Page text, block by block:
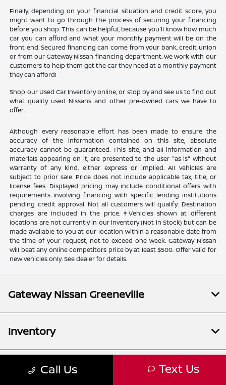
Finally, depending on your financial situation and credit score, you
might want to go through the process of securing your financing
before you shop. This can be helpful, because you'll know how much
car you can afford and what your monthly payment will be on the
front end. Secured financing can come from your bank, credit union
or from our Gateway Nissan financing department. We work with our
customers to help them get the car they need at a monthly payment
they can afford!
Shop our Used Car Inventory online, or stop by and see us to find out
what quality used Nissans and other pre-owned cars we have to
offer.
Although every reasonable effort has been made to ensure the
accuracy of the information contained on this site, absolute
accuracy cannot be guaranteed. This site, and all information and
materials appearing on it, are presented to the user "as is" without
warranty of any kind, either express or implied. All vehicles are
subject to prior sale. Price does not include applicable tax, title, or
license fees. Displayed pricing may include conditional offers with
requirements involving financing with specific lending institutions
pending credit approval. Not all customers will qualify. Destination
charges are included in the price. ‡Vehicles shown at different
locations are not currently in our inventory (Not in Stock) but can be
made available to you at our location within a reasonable date from
the time of your request, not to exceed one week. Gateway Nissan
will beat any online competitors price by at least $500. Offer valid for
new vehicles only. See dealer for details.
Call Us Text Us
Gateway Nissan Greeneville
Inventory
Service